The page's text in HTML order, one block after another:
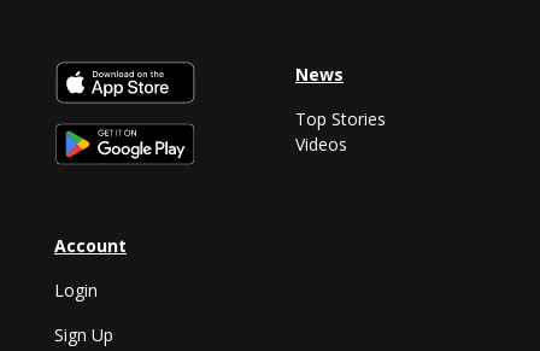
Account
Login
Sign Up
News
Top Stories
Videos